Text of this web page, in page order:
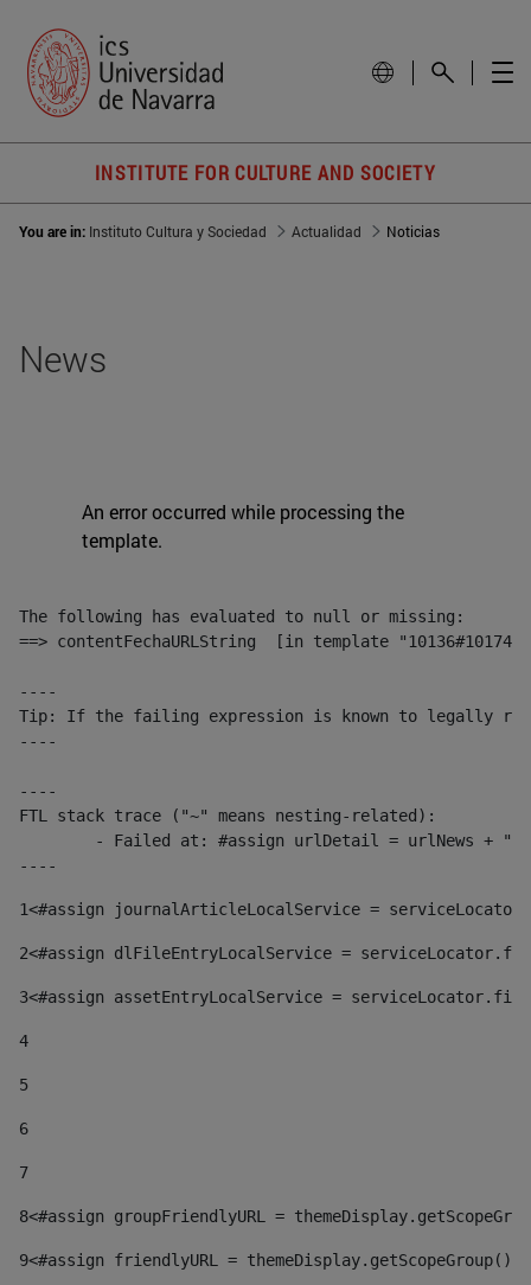
INSTITUTE FOR CULTURE AND SOCIETY
You are in: Instituto Cultura y Sociedad Actualidad Noticias
News
An error occurred while processing the
template.
The following has evaluated to null or missing:
==> contentFechaURLString  [in template
----
Tip: If the failing expression is known to legally refer
----
----
FTL stack trace ("~" means nesting-related):
----
1<#assign journalArticleLocalService =
2<#assign dlFileEntryLocalService =
3<#assign assetEntryLocalService =
4
5
6
7
8<#assign groupFriendlyURL =
9<#assign friendlyURL =